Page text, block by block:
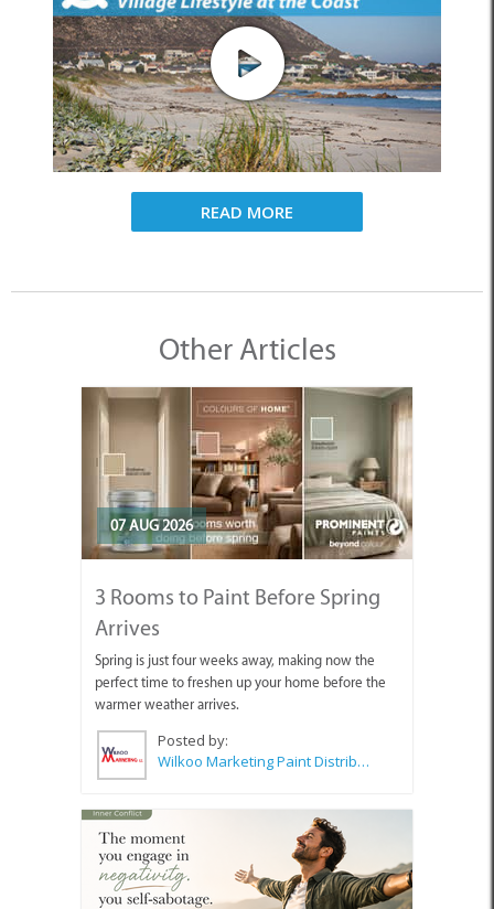
READ MORE
Other Articles
07 AUG 2026
3 Rooms to Paint Before Spring
Arrives
Spring is just four weeks away, making now the
perfect time to freshen up your home before the
warmer weather arrives.
Posted by:
Wilkoo Marketing Paint Distributors